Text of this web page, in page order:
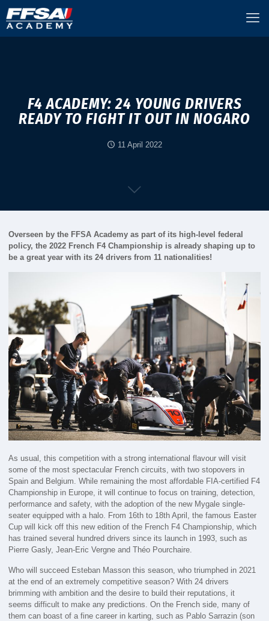
F4 ACADEMY: 24 YOUNG DRIVERS
READY TO FIGHT IT OUT IN NOGARO
11 April 2022
Overseen by the FFSA Academy as part of its high-level federal
policy, the 2022 French F4 Championship is already shaping up to
be a great year with its 24 drivers from 11 nationalities!
As usual, this competition with a strong international flavour will visit
some of the most spectacular French circuits, with two stopovers in
Spain and Belgium. While remaining the most affordable FIA-certified F4
Championship in Europe, it will continue to focus on training, detection,
performance and safety, with the adoption of the new Mygale single-
seater equipped with a halo. From 16th to 18th April, the famous Easter
Cup will kick off this new edition of the French F4 Championship, which
has trained several hundred drivers since its launch in 1993, such as
Pierre Gasly, Jean-Eric Vergne and Théo Pourchaire.
Who will succeed Esteban Masson this season, who triumphed in 2021
at the end of an extremely competitive season? With 24 drivers
brimming with ambition and the desire to build their reputations, it
seems difficult to make any predictions. On the French side, many of
them can boast of a fine career in karting, such as Pablo Sarrazin (son